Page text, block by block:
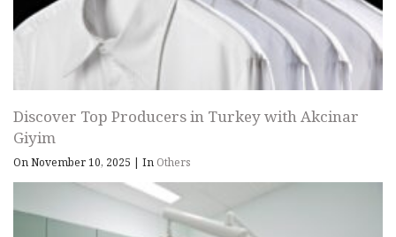
Discover Top Producers in Turkey with Akcinar
Giyim
On November 10, 2025 | In Others